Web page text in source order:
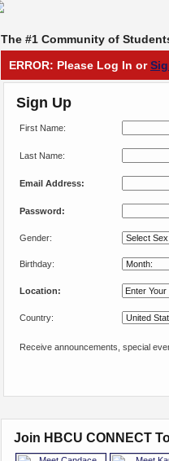
The #1 Community of
ERROR: Please Log In or
Sign Up
First Name:
Last Name:
Email Address:
Password:
Gender:
Birthday:
Location:
Country:
Receive announcements, special
Join HBCU CONNECT